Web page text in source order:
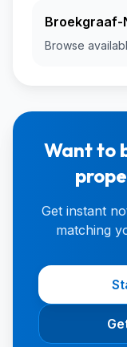
Broekgraaf-
Browse
Want to
Get instant
matching